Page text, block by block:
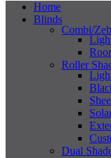
Home
Blinds
Combi/
Roller
Dual